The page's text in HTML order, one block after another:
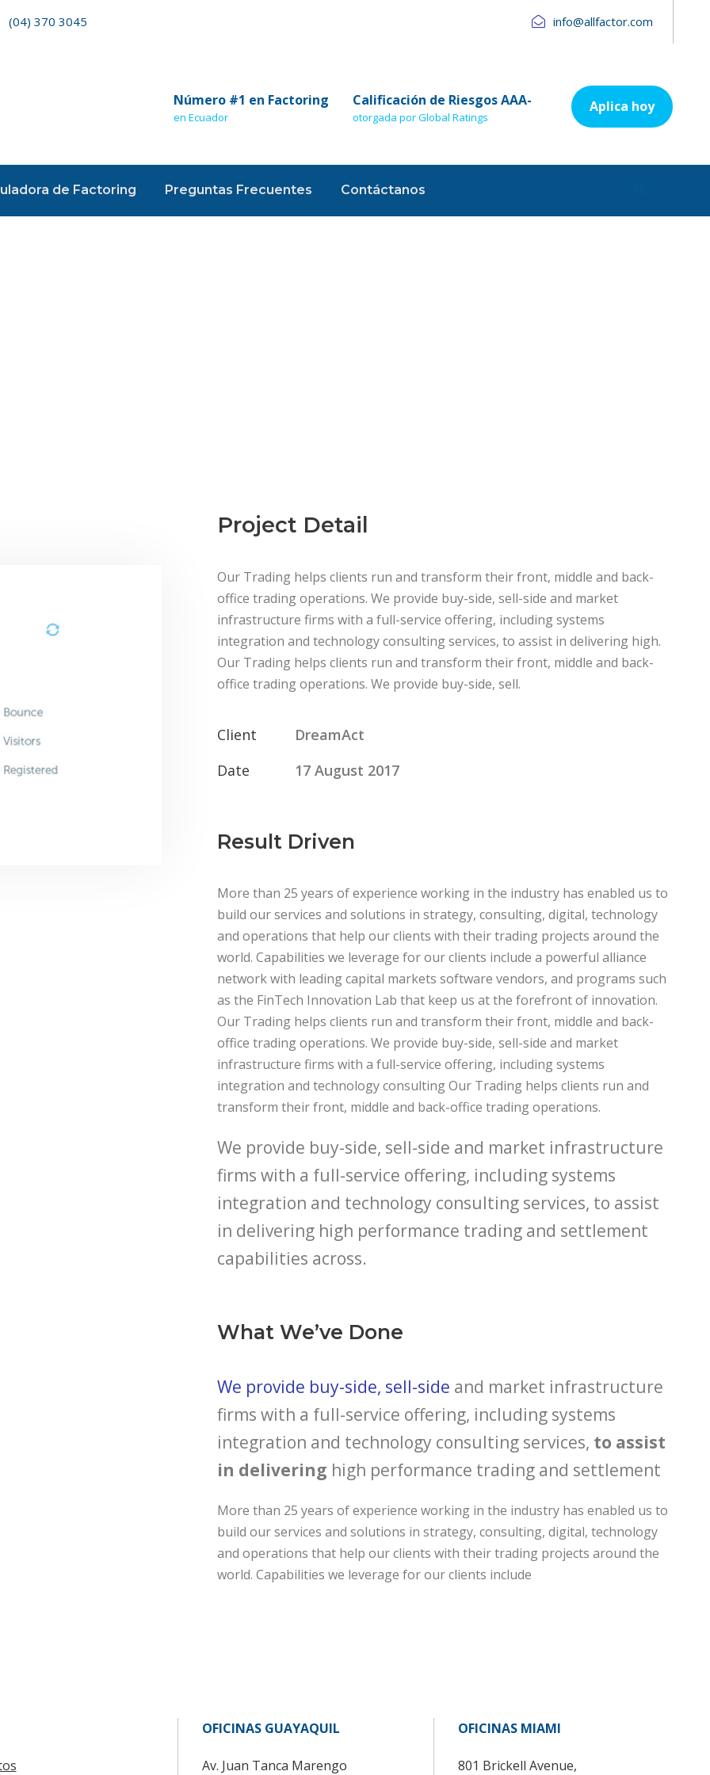
(04) 370 3045 info@allfactor.com
Número #1 en Factoring
en Ecuador
Calificación de Riesgos AAA-
otorgada por Global Ratings
Aplica hoy
de Factoring Preguntas Frecuentes Contáctanos
Project Detail
Our Trading helps clients run and transform their front, middle and back-
office trading operations. We provide buy-side, sell-side and market
infrastructure firms with a full-service offering, including systems
integration and technology consulting services, to assist in delivering high.
Our Trading helps clients run and transform their front, middle and back-
office trading operations. We provide buy-side, sell.
Client
DreamAct
Date
17 August 2017
Result Driven
More than 25 years of experience working in the industry has enabled us to
build our services and solutions in strategy, consulting, digital, technology
and operations that help our clients with their trading projects around the
world. Capabilities we leverage for our clients include a powerful alliance
network with leading capital markets software vendors, and programs such
as the FinTech Innovation Lab that keep us at the forefront of innovation.
Our Trading helps clients run and transform their front, middle and back-
office trading operations. We provide buy-side, sell-side and market
infrastructure firms with a full-service offering, including systems
integration and technology consulting Our Trading helps clients run and
transform their front, middle and back-office trading operations.
We provide buy-side, sell-side and market infrastructure
firms with a full-service offering, including systems
integration and technology consulting services, to assist
in delivering high performance trading and settlement
capabilities across.
What We’ve Done
We provide buy-side, sell-side and market infrastructure
firms with a full-service offering, including systems
integration and technology consulting services, to assist
in delivering high performance trading and settlement
More than 25 years of experience working in the industry has enabled us to
build our services and solutions in strategy, consulting, digital, technology
and operations that help our clients with their trading projects around the
world. Capabilities we leverage for our clients include
OFICINAS GUAYAQUIL
Av. Juan Tanca Marengo
OFICINAS MIAMI
801 Brickell Avenue,